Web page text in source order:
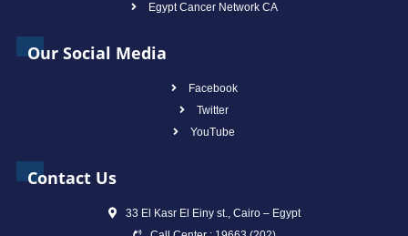
Egypt Cancer Network CA
Our Social Media
Facebook
Twitter
YouTube
Contact Us
33 El Kasr El Einy st., Cairo – Egypt